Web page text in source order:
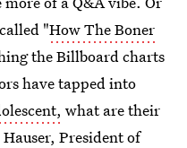
"How The Boner
the Billboard charts
have tapped into
what are their
President of